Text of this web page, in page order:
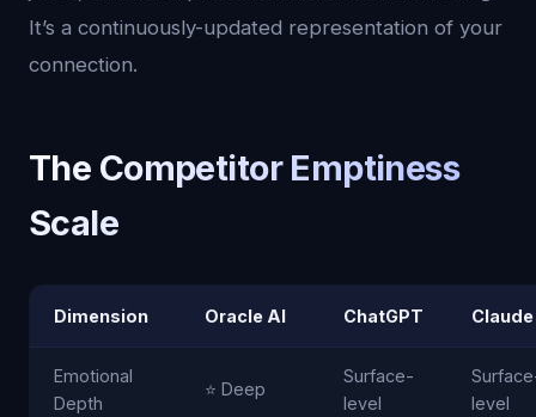
It’s a continuously-updated representation of your
connection.
The Competitor Emptiness
Scale
Dimension Oracle AI ChatGPT Claude
Emotional
Depth
⭐ Deep
Surface-
level
level